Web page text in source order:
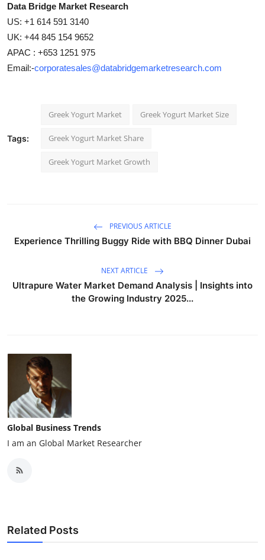
Data Bridge Market Research
US: +1 614 591 3140
UK: +44 845 154 9652
APAC : +653 1251 975
Email:-corporatesales@databridgemarketresearch.com
Tags:
Greek Yogurt Market Greek Yogurt Market Size
Greek Yogurt Market Share
Greek Yogurt Market Growth
PREVIOUS ARTICLE
Experience Thrilling Buggy Ride with BBQ Dinner Dubai
NEXT ARTICLE
Ultrapure Water Market Demand Analysis | Insights into
the Growing Industry 2025...
Global Business Trends
I am an Global Market Researcher
Related Posts